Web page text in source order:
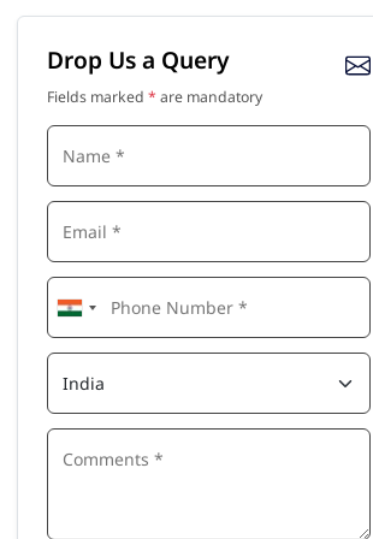
Drop Us a Query
Fields marked * are mandatory